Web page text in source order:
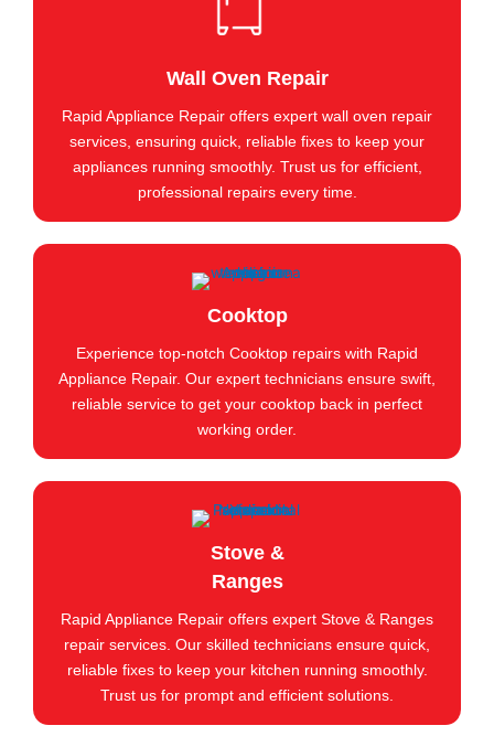
Wall Oven Repair
Rapid Appliance Repair offers expert wall oven repair
services, ensuring quick, reliable fixes to keep your
appliances running smoothly. Trust us for efficient,
professional repairs every time.
Cooktop
Experience top-notch Cooktop repairs with Rapid
Appliance Repair. Our expert technicians ensure swift,
reliable service to get your cooktop back in perfect
working order.
Stove &
Ranges
Rapid Appliance Repair offers expert Stove & Ranges
repair services. Our skilled technicians ensure quick,
reliable fixes to keep your kitchen running smoothly.
Trust us for prompt and efficient solutions.